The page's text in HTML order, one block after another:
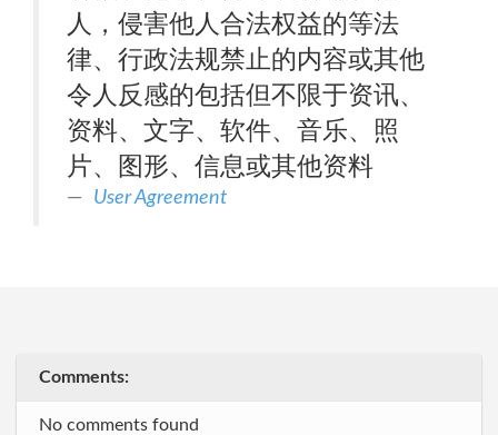
人，侵害他人合法权益的等法
律、行政法规禁止的内容或其他
令人反感的包括但不限于资讯、
资料、文字、软件、音乐、照
片、图形、信息或其他资料
User Agreement
Comments:
No comments found